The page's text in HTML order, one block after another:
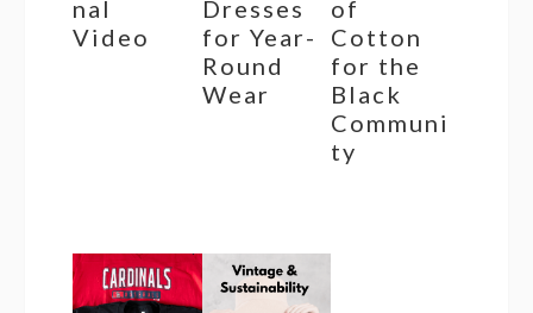
nal
Video
Dresses
for Year-
Round
Wear
of
Cotton
for the
Black
Communi
ty